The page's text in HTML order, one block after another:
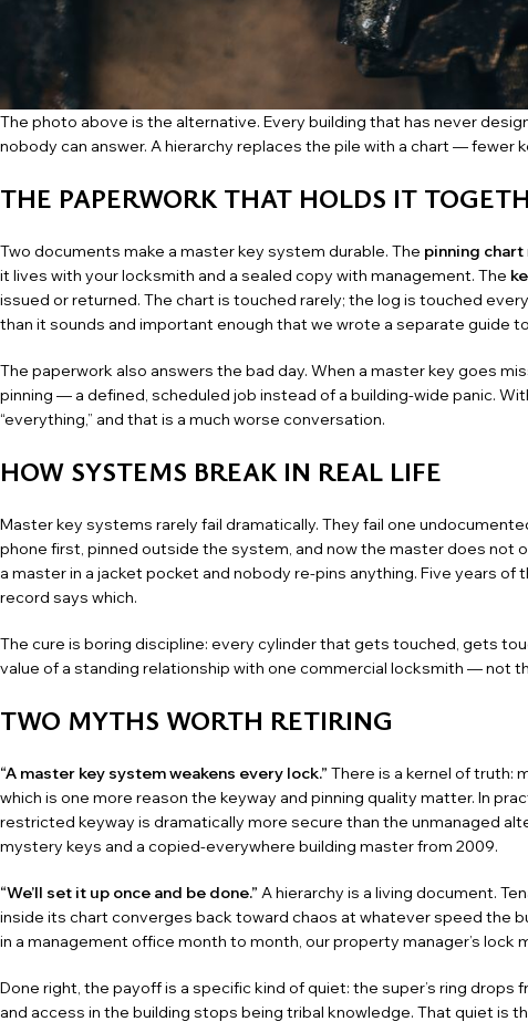
The photo above is the alternative. Every building that has never
nobody can answer. A hierarchy replaces the pile with a chart — fewer
THE PAPERWORK THAT HOLDS IT
Two documents make a master key system durable. The pinning chart
it lives with your locksmith and a sealed copy with management. The
issued or returned. The chart is touched rarely; the log is touched
than it sounds and important enough that we wrote a separate guide
The paperwork also answers the bad day. When a master key goes
pinning — a defined, scheduled job instead of a building-wide panic.
“everything,” and that is a much worse conversation.
HOW SYSTEMS BREAK IN REAL LIFE
Master key systems rarely fail dramatically. They fail one
phone first, pinned outside the system, and now the master does not
a master in a jacket pocket and nobody re-pins anything. Five years of
record says which.
The cure is boring discipline: every cylinder that gets touched, gets
value of a standing relationship with one commercial locksmith — not
TWO MYTHS WORTH RETIRING
“A master key system weakens every lock.” There is a kernel of truth:
which is one more reason the keyway and pinning quality matter. In
restricted keyway is dramatically more secure than the unmanaged
mystery keys and a copied-everywhere building master from 2009.
“We’ll set it up once and be done.” A hierarchy is a living document.
inside its chart converges back toward chaos at whatever speed the
in a management office month to month, ourproperty manager’s lock
Done right, the payoff is a specific kind of quiet: the super’s ring
and access in the building stops being tribal knowledge. That quiet is